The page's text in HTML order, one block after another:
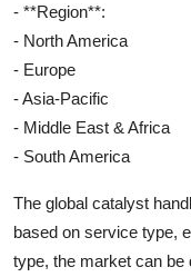
- **Region**:
- North America
- Europe
- Asia-Pacific
- Middle East & Africa
- South America
The global catalyst
based on service type,
type, the market can be